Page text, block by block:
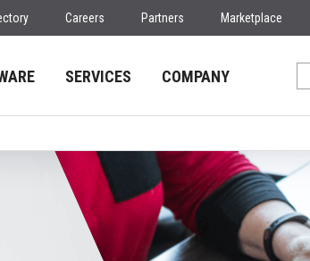
Careers Partners Marketplace
SERVICES COMPANY